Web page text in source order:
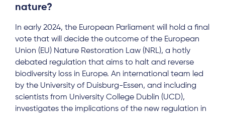
nature?
In early 2024, the European Parliament will hold a final
vote that will decide the outcome of the European
Union (EU) Nature Restoration Law (NRL), a hotly
debated regulation that aims to halt and reverse
biodiversity loss in Europe. An international team led
by the University of Duisburg-Essen, and including
scientists from University College Dublin (UCD),
investigates the implications of the new regulation in